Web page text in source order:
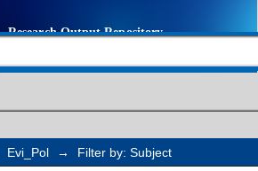
Subject
Evi_Pol → Filter by: Subject